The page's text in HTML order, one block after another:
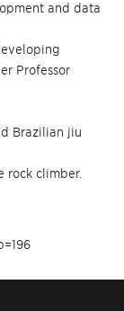
and data
Professor
Brazilian jiu
rock climber.